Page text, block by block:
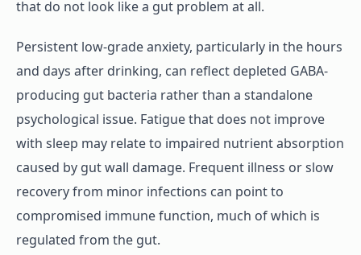
that do not look like a gut problem at all.
Persistent low-grade anxiety, particularly in the hours
and days after drinking, can reflect depleted GABA-
producing gut bacteria rather than a standalone
psychological issue. Fatigue that does not improve
with sleep may relate to impaired nutrient absorption
caused by gut wall damage. Frequent illness or slow
recovery from minor infections can point to
compromised immune function, much of which is
regulated from the gut.